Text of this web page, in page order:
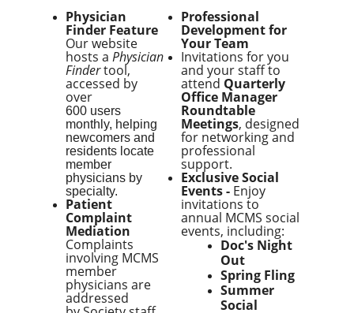
Physician
Finder Feature
Our website
hosts a Physician
Findertool,
accessed by
over
600 users
monthly, helping
newcomers and
residents locate
member
physicians by
specialty.
Patient
Complaint
Mediation
Complaints
involving MCMS
member
physicians are
addressed
Professional
Development for
Your Team
Invitations for you
and your staff to
attend Quarterly
Office Manager
Roundtable
Meetings, designed
for networking and
professional
support.
Exclusive Social
Events - Enjoy
invitations to
annual MCMS social
events, including:
Doc's Night
Out
Spring Fling
Summer
Social